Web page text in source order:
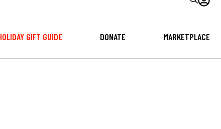
GIFT GUIDE DONATE MARKETPLACE